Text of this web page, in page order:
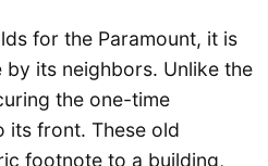
for the Paramount, it is
its neighbors. Unlike the
the one-time
its front. These old
footnote to a building,